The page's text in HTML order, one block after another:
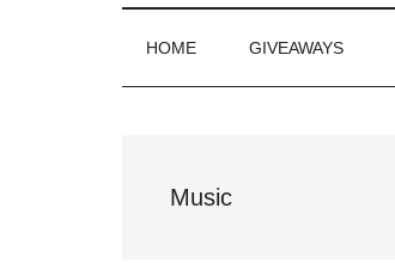
HOME GIVEAWAYS
Music